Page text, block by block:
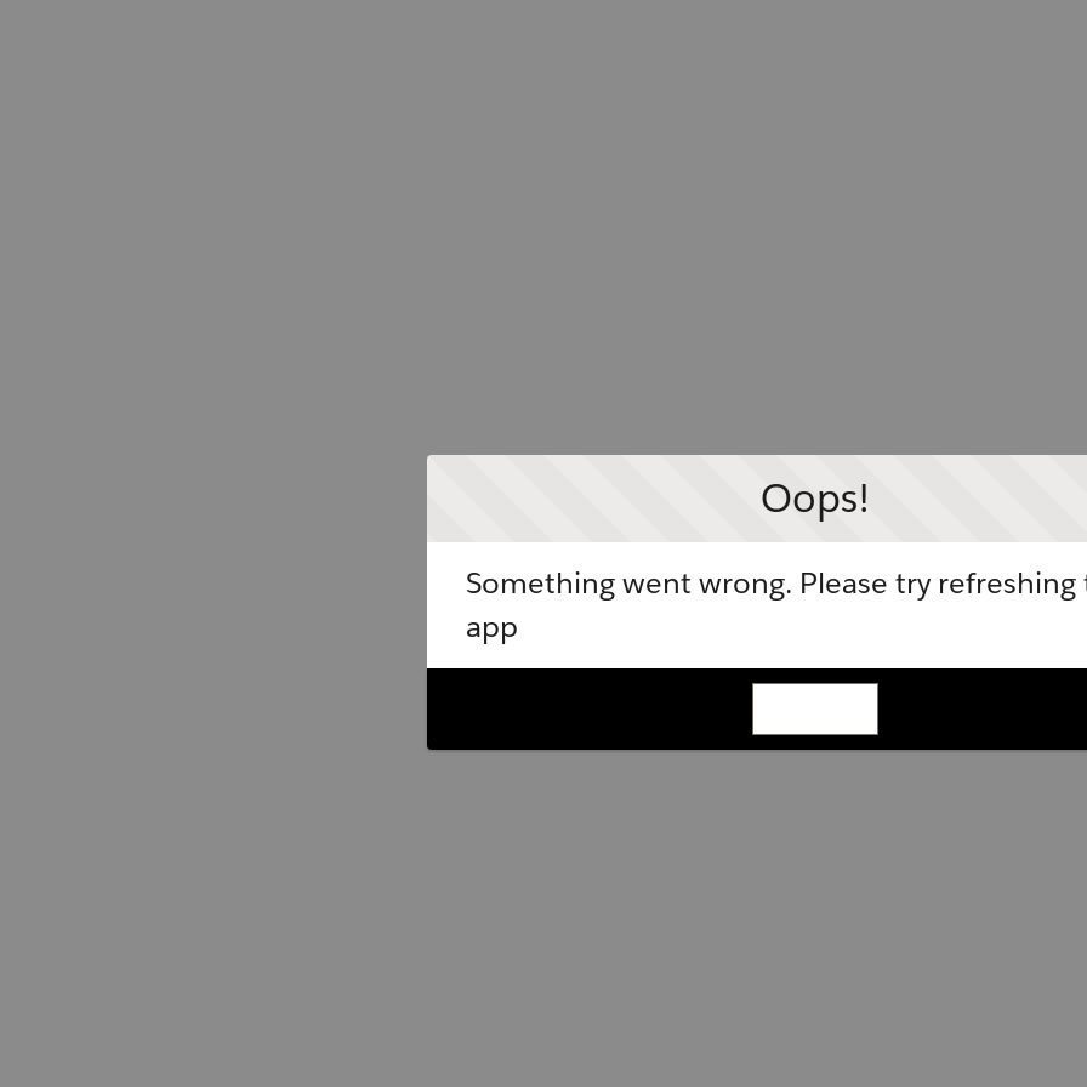
Oops!
Something went wrong. Please try refreshing
app